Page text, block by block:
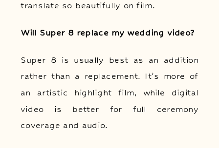
translate so beautifully on film.
Will Super 8 replace my wedding video?
Super 8 is usually best as an addition
rather than a replacement. It’s more of
an artistic highlight film, while digital
video is better for full ceremony
coverage and audio.